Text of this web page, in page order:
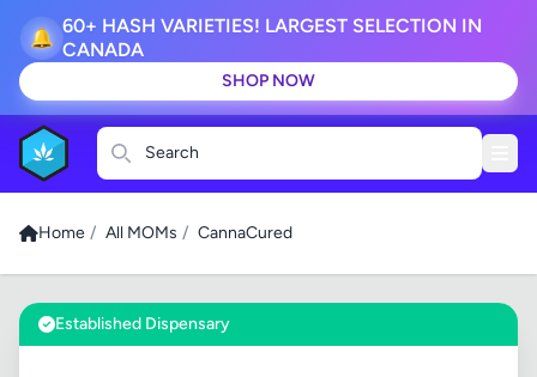
🔔
60+ HASH VARIETIES! LARGEST SELECTION IN
CANADA
SHOP NOW
Search
Home / All MOMs / CannaCured
Established Dispensary